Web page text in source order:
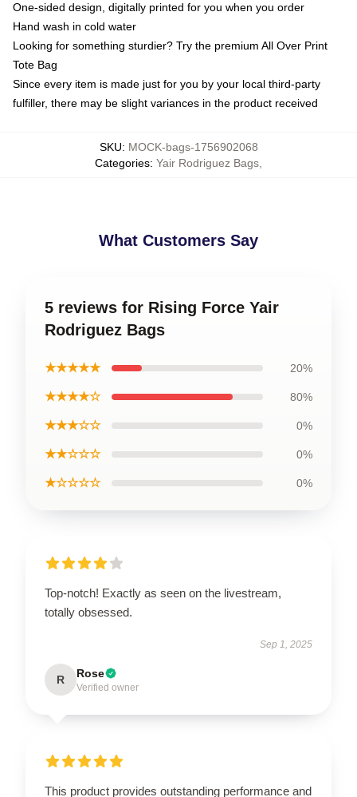
One-sided design, digitally printed for you when you order
Hand wash in cold water
Looking for something sturdier? Try the premium All Over Print
Tote Bag
Since every item is made just for you by your local third-party
fulfiller, there may be slight variances in the product received
SKU: MOCK-bags-1756902068
Categories: Yair Rodriguez Bags
What Customers Say
5 reviews for Rising Force Yair
Rodriguez Bags
★★★★★ 20%
★★★★☆ 80%
★★★☆☆ 0%
★★☆☆☆ 0%
★☆☆☆☆ 0%
Top-notch! Exactly as seen on the livestream,
totally obsessed.
Sep 1, 2025
R Rose
Verified owner
This product provides outstanding performance and